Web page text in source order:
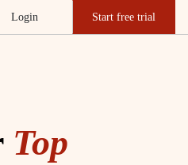
Login Start free trial
Top